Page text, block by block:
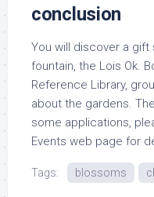
conclusion
You will discover a
fountain, the Lois Ok.
Reference Library,
about the gardens.
some applications,
Events web page for
Tags: blossoms